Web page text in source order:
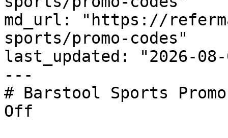
md_url: "https://
sports/promo-codes"
last_updated: "2026-08-
---
# Barstool Sports
Off